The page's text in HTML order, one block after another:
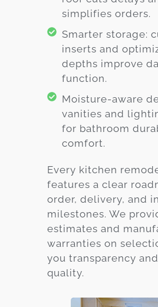
simplifies orders.
Smarter storage:
inserts and
depths improve
function.
Moisture-aware
vanities and
for bathroom
comfort.
Every kitchen
features a clear
order, delivery, and
milestones. We
estimates and
warranties on
you transparency
quality.